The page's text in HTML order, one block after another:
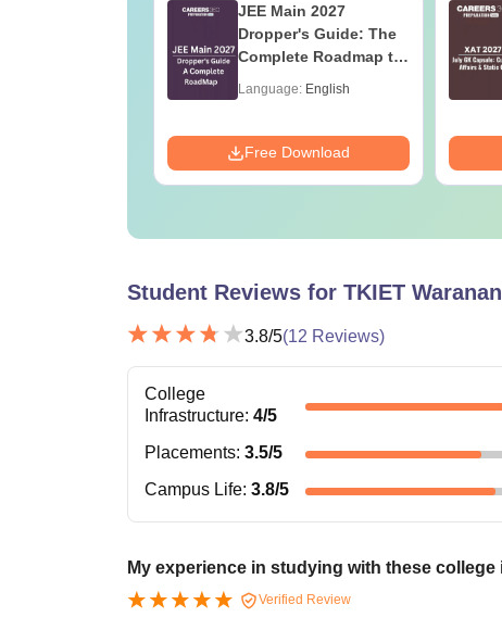
JEE Main 2027
Dropper's Guide: The
Complete Roadmap to
Language: English
Free Download
Student Reviews for TKIET
3.8/5(12 Reviews)
College
Infrastructure: 4/5
Placements: 3.5/5
Campus Life: 3.8/5
My experience in studying with these college
Verified Review